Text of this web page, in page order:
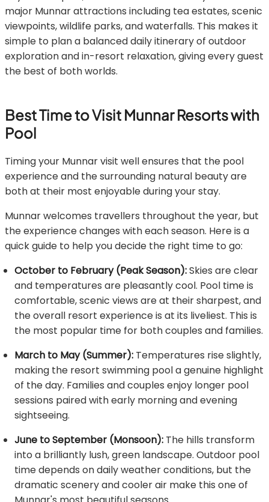
major Munnar attractions including tea estates, scenic
viewpoints, wildlife parks, and waterfalls. This makes it
simple to plan a balanced daily itinerary of outdoor
exploration and in-resort relaxation, giving every guest
the best of both worlds.
Best Time to Visit Munnar Resorts with
Pool
Timing your Munnar visit well ensures that the pool
experience and the surrounding natural beauty are
both at their most enjoyable during your stay.
Munnar welcomes travellers throughout the year, but
the experience changes with each season. Here is a
quick guide to help you decide the right time to go:
October to February (Peak Season):Skies are clear
and temperatures are pleasantly cool. Pool time is
comfortable, scenic views are at their sharpest, and
the overall resort experience is at its liveliest. This is
the most popular time for both couples and families.
March to May (Summer): Temperatures rise slightly,
making the resort swimming pool a genuine highlight
of the day. Families and couples enjoy longer pool
sessions paired with early morning and evening
sightseeing.
June to September (Monsoon): The hills transform
into a brilliantly lush, green landscape. Outdoor pool
time depends on daily weather conditions, but the
dramatic scenery and cooler air make this one of